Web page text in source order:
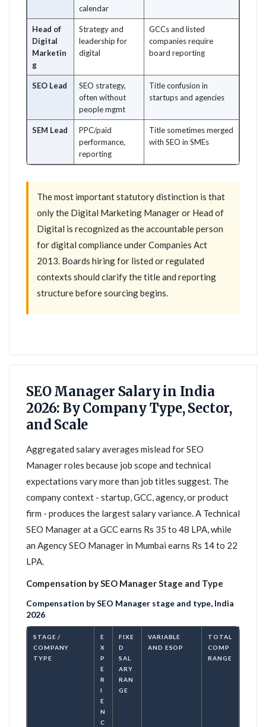
calendar
Head of
Digital
Marketin
g
Strategy and
leadership for
digital
GCCs and listed
companies require
board reporting
SEO Lead
SEO strategy,
often without
people mgmt
Title confusion in
startups and agencies
SEM Lead
PPC/paid
performance,
reporting
Title sometimes merged
with SEO in SMEs
The most important statutory distinction is that
only the Digital Marketing Manager or Head of
Digital is recognized as the accountable person
for digital compliance under Companies Act
2013. Boards hiring for listed or regulated
contexts should clarify the title and reporting
structure before sourcing begins.
SEO Manager Salary in India
2026: By Company Type, Sector,
and Scale
Aggregated salary averages mislead for SEO
Manager roles because job scope and technical
expectations vary more than job titles suggest. The
company context - startup, GCC, agency, or product
firm - produces the largest salary variance. A Technical
SEO Manager at a GCC earns Rs 35 to 48 LPA, while
an Agency SEO Manager in Mumbai earns Rs 14 to 22
LPA.
Compensation by SEO Manager Stage and Type
Compensation by SEO Manager stage and type, India
2026
STAGE /
COMPANY
TYPE
E
X
P
E
R
I
E
N
C
FIXE
D
SAL
ARY
RAN
GE
VARIABLE
AND ESOP
TOTAL
COMP
RANGE